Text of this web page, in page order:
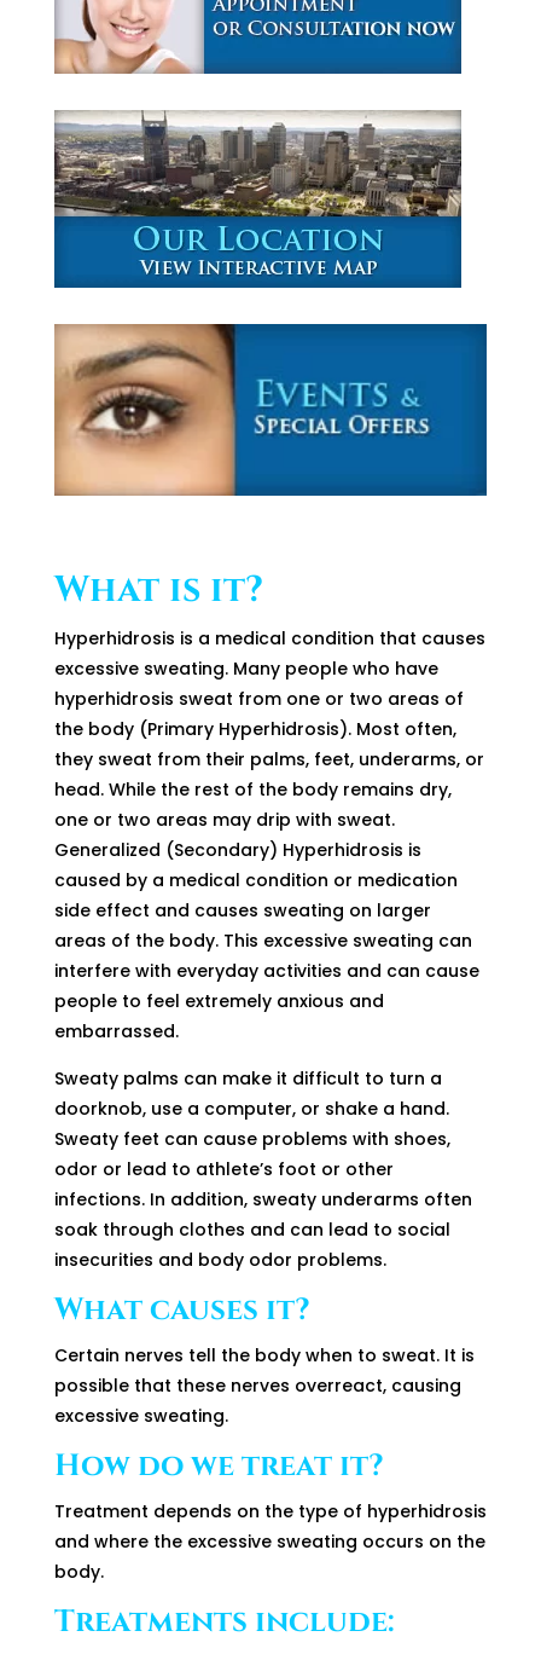
What is it?
Hyperhidrosis is a medical condition that causes
excessive sweating. Many people who have
hyperhidrosis sweat from one or two areas of
the body (Primary Hyperhidrosis). Most often,
they sweat from their palms, feet, underarms, or
head. While the rest of the body remains dry,
one or two areas may drip with sweat.
Generalized (Secondary) Hyperhidrosis is
caused by a medical condition or medication
side effect and causes sweating on larger
areas of the body. This excessive sweating can
interfere with everyday activities and can cause
people to feel extremely anxious and
embarrassed.
Sweaty palms can make it difficult to turn a
doorknob, use a computer, or shake a hand.
Sweaty feet can cause problems with shoes,
odor or lead to athlete’s foot or other
infections. In addition, sweaty underarms often
soak through clothes and can lead to social
insecurities and body odor problems.
What causes it?
Certain nerves tell the body when to sweat. It is
possible that these nerves overreact, causing
excessive sweating.
How do we treat it?
Treatment depends on the type of hyperhidrosis
and where the excessive sweating occurs on the
body.
Treatments include: